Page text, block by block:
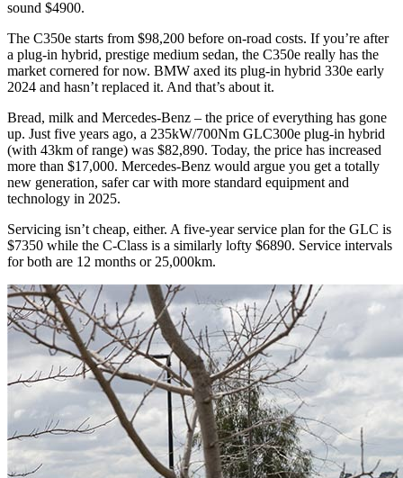
sound $4900.
The C350e starts from $98,200 before on-road costs. If you’re after
a plug-in hybrid, prestige medium sedan, the C350e really has the
market cornered for now. BMW axed its plug-in hybrid 330e early
2024 and hasn’t replaced it. And that’s about it.
Bread, milk and Mercedes-Benz – the price of everything has gone
up. Just five years ago, a 235kW/700Nm GLC300e plug-in hybrid
(with 43km of range) was $82,890. Today, the price has increased
more than $17,000. Mercedes-Benz would argue you get a totally
new generation, safer car with more standard equipment and
technology in 2025.
Servicing isn’t cheap, either. A five-year service plan for the GLC is
$7350 while the C-Class is a similarly lofty $6890. Service intervals
for both are 12 months or 25,000km.